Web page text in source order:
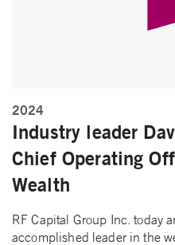
2024
Industry leader
Chief Operating
Wealth
RF Capital Group Inc. today
accomplished leader in the